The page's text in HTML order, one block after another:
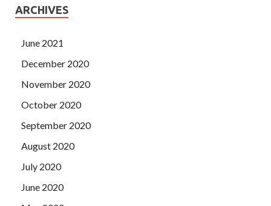
ARCHIVES
June 2021
December 2020
November 2020
October 2020
September 2020
August 2020
July 2020
June 2020